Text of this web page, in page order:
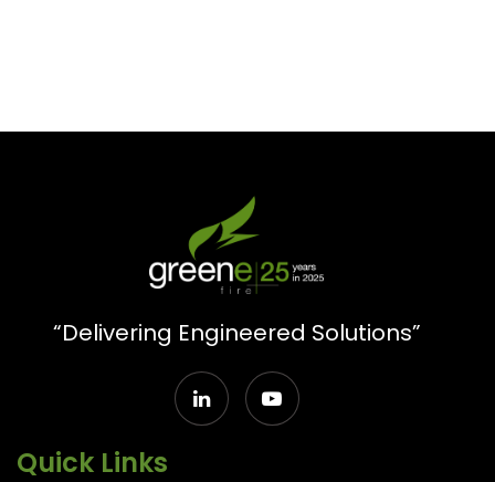
“Delivering Engineered Solutions”
Quick Links